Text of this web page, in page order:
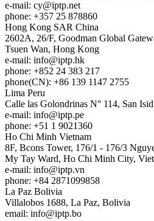
e-mail: cy
iptp.net
phone: +357 25 878860
Hong Kong SAR China
2602A, 26/F, Goodman Global
Tsuen Wan, Hong Kong
e-mail: info
iptp.hk
phone: +852 24 383 217
phone(CN): +86 139 1147 2755
Lima Peru
Calle las Golondrinas N° 114, San
e-mail: info
iptp.pe
phone: +51 1 9021360
Ho Chi Minh Vietnam
8F, Bcons Tower, 176/1 - 176/3
My Tay Ward, Ho Chi Minh City,
e-mail: info
iptp.vn
phone: +84 2871099858
La Paz Bolivia
Villalobos 1688, La Paz, Bolivia
email: info
iptp.bo